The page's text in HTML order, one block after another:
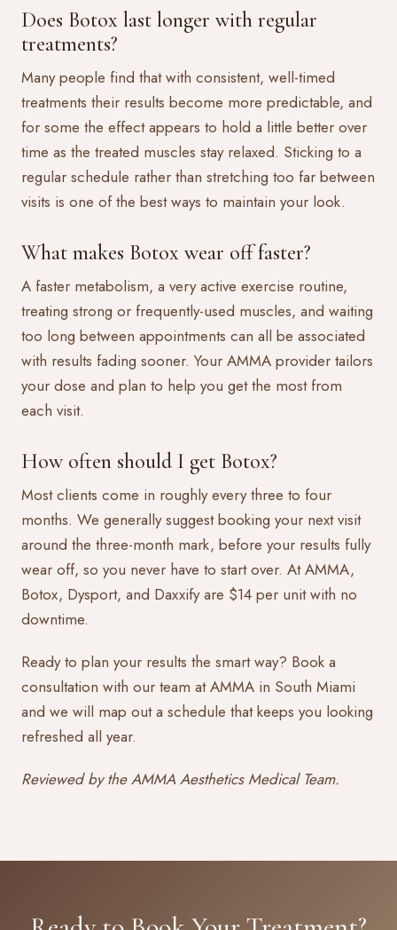
Does Botox last longer with regular
treatments?
Many people find that with consistent, well-timed
treatments their results become more predictable, and
for some the effect appears to hold a little better over
time as the treated muscles stay relaxed. Sticking to a
regular schedule rather than stretching too far between
visits is one of the best ways to maintain your look.
What makes Botox wear off faster?
A faster metabolism, a very active exercise routine,
treating strong or frequently-used muscles, and waiting
too long between appointments can all be associated
with results fading sooner. Your AMMA provider tailors
your dose and plan to help you get the most from
each visit.
How often should I get Botox?
Most clients come in roughly every three to four
months. We generally suggest booking your next visit
around the three-month mark, before your results fully
wear off, so you never have to start over. At AMMA,
Botox, Dysport, and Daxxify are $14 per unit with no
downtime.
Ready to plan your results the smart way? Book a
consultation with our team at AMMA in South Miami
and we will map out a schedule that keeps you looking
refreshed all year.
Reviewed by the AMMA Aesthetics Medical Team.